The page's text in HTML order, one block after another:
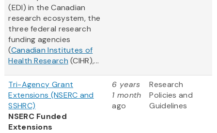
(EDI) in the Canadian
research ecosystem, the
three federal research
funding agencies
(Canadian Institutes of
Health Research (CIHR),...
Tri-Agency Grant
Extensions (NSERC and
SSHRC)
NSERC Funded
Extensions
6 years
1 month
ago
Research
Policies and
Guidelines